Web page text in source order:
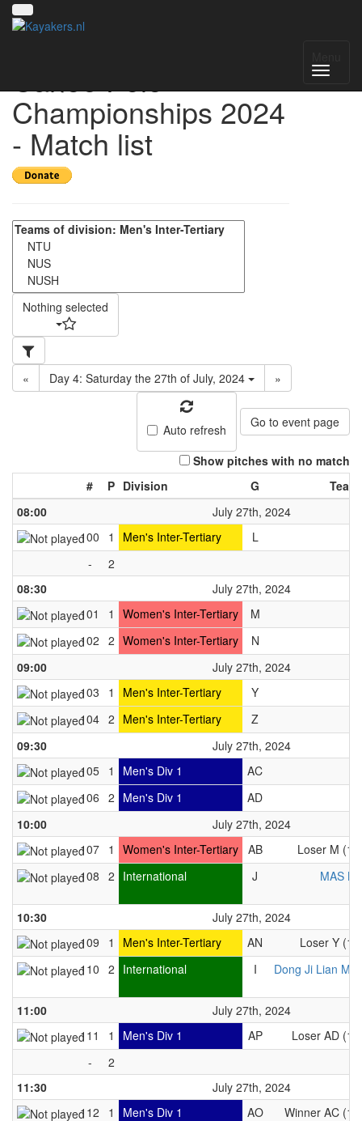
Canoe Polo
Championships 2024
- Match list
Nothing selected
« Day 4: Saturday the 27th of July, 2024 »
Auto refresh Go to event page
Show pitches with no match
#
P Division G
Team
08:00
July 27th, 2024
100
1 Men's Inter-Tertiary L
-
2
08:30
July 27th, 2024
101
1 Women's Inter-Tertiary M
102 2 Women's Inter-Tertiary N
09:00
July 27th, 2024
103
1 Men's Inter-Tertiary Y
104 2 Men's Inter-Tertiary Z
09:30
July 27th, 2024
105 1 Men's Div 1 AC
106 2 Men's Div 1 AD
10:00
July 27th, 2024
107 1 Women's Inter-Tertiary AB
Loser M
108 2 International J
MAS
10:30
July 27th, 2024
109
1 Men's Inter-Tertiary AN
Loser Y
110 2 International I
Dong Ji Lian
11:00
July 27th, 2024
111
1 Men's Div 1 AP
Loser AD
-
2
11:30
July 27th, 2024
112
1 Men's Div 1 AO
Winner AC